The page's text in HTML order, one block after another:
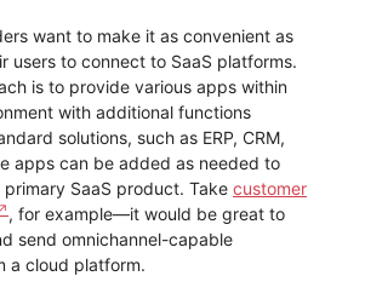
want to make it as convenient as
users to connect to SaaS platforms.
is to provide various apps within
with additional functions
solutions, such as ERP, CRM,
apps can be added as needed to
SaaS product. Take customer
, for example—it would be great to
send omnichannel-capable
a cloud platform.